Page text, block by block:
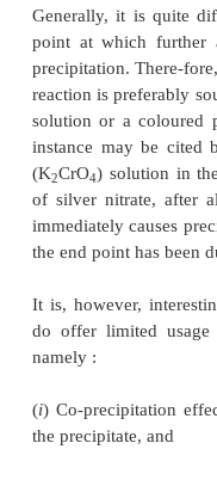
In general,
really
determinations
reactions. The
chloride in
chloride as shown
In actual
restricted to
for instance :
Generally, it is